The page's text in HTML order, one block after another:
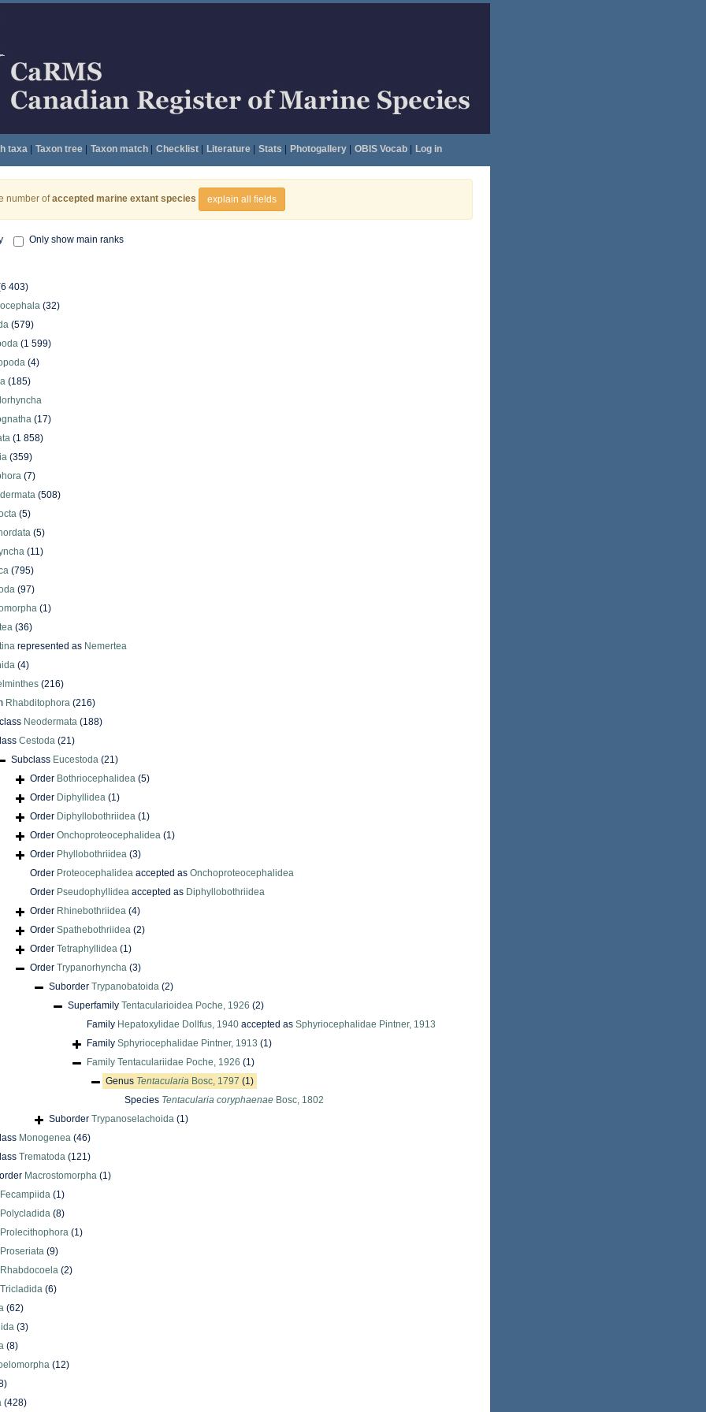
taxa| Taxon tree| Taxon match| Checklist| Literature| Stats Photogallery| OBIS Vocab| Log in
number ofaccepted marine extant species explain all fields
Only show main ranks
403)
(32)
(579)
(1 599)
(4)
(185)
(17)
(1 858)
(359)
(7)
(508)
(5)
(5)
(11)
(795)
(97)
(1)
(36)
represented as Nemertea
(4)
(216)
Rhabditophora (216)
Neodermata (188)
Cestoda (21)
Subclass Eucestoda (21)
Order Bothriocephalidea (5)
Order Diphyllidea (1)
Order Diphyllobothriidea (1)
Order Onchoproteocephalidea (1)
Order Phyllobothriidea (3)
Order Proteocephalidea accepted as Onchoproteocephalidea
Order Pseudophyllidea accepted as Diphyllobothriidea
Order Rhinebothriidea (4)
Order Spathebothriidea (2)
Order Tetraphyllidea (1)
Order Trypanorhyncha (3)
Suborder Trypanobatoida (2)
Superfamily Tentacularioidea Poche, 1926 (2)
Family Hepatoxylidae Dollfus, 1940 accepted as Sphyriocephalidae Pintner, 1913
Family Sphyriocephalidae Pintner, 1913 (1)
Family Tentaculariidae Poche, 1926 (1)
Genus Tentacularia Bosc, 1797 (1)
Species Tentacularia coryphaenae Bosc, 1802
Suborder Trypanoselachoida (1)
Monogenea (46)
Trematoda (121)
Macrostomorpha (1)
Fecampiida (1)
Polycladida (8)
Prolecithophora (1)
Proseriata (9)
Rhabdocoela (2)
Tricladida (6)
(62)
(3)
(8)
(12)
(428)